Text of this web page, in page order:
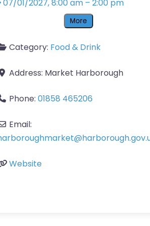
07/01/2027, 8:00 am – 2:00 pm
More
Category: Food & Drink
Address: Market Harborough
Phone: 01858 465206
Email:
@
Website